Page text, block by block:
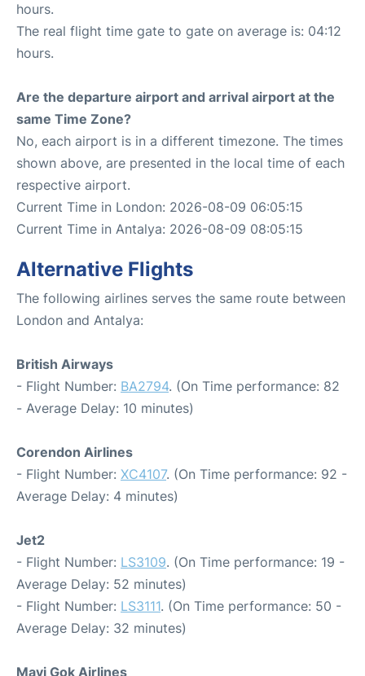
hours.
The real flight time gate to gate on average is: 04:12
hours.
Are the departure airport and arrival airport at the
same Time Zone?
No, each airport is in a different timezone. The times
shown above, are presented in the local time of each
respective airport.
Current Time in London: 2026-08-09 06:05:15
Current Time in Antalya: 2026-08-09 08:05:15
Alternative Flights
The following airlines serves the same route between
London and Antalya:
British Airways
- Flight Number: BA2794. (On Time performance: 82
- Average Delay: 10 minutes)
Corendon Airlines
- Flight Number: XC4107. (On Time performance: 92 -
Average Delay: 4 minutes)
Jet2
- Flight Number: LS3109. (On Time performance: 19 -
Average Delay: 52 minutes)
- Flight Number: LS3111. (On Time performance: 50 -
Average Delay: 32 minutes)
Mavi Gok Airlines